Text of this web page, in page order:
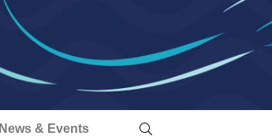
News & Events